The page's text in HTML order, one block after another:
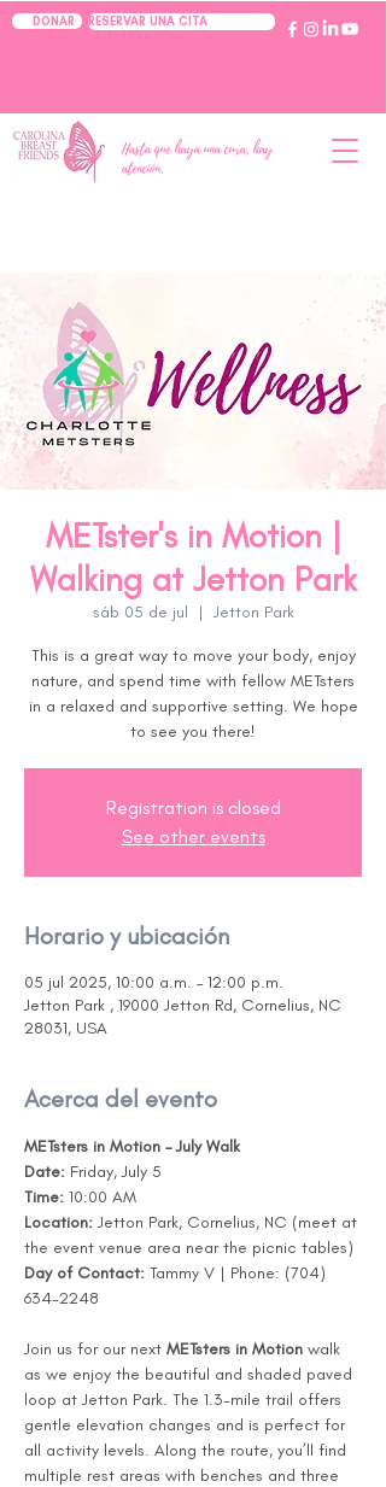
DONAR RESERVAR UNA CITA
Hasta que haya una cura, hay
atención.
METster's in Motion |
Walking at Jetton Park
sáb 05 de jul
  |
Jetton Park
This is a great way to move your body, enjoy
nature, and spend time with fellow METsters
in a relaxed and supportive setting. We hope
to see you there!
Registration is closed
See other events
Horario y ubicación
05 jul 2025, 10:00 a.m. – 12:00 p.m.
Jetton Park , 19000 Jetton Rd, Cornelius, NC
28031, USA
Acerca del evento
METsters in Motion – July Walk
Date: Friday, July 5
Time: 10:00 AM
Location: Jetton Park, Cornelius, NC (meet at
the event venue area near the picnic tables)
Day of Contact: Tammy V | Phone: (704)
634-2248
Join us for our next METsters in Motion walk
as we enjoy the beautiful and shaded paved
loop at Jetton Park. The 1.3-mile trail offers
gentle elevation changes and is perfect for
all activity levels. Along the route, you’ll find
multiple rest areas with benches and three